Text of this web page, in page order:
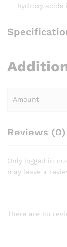
hydroxy acids
Amount
Reviews (0)
Only logged in
may leave a
There are no